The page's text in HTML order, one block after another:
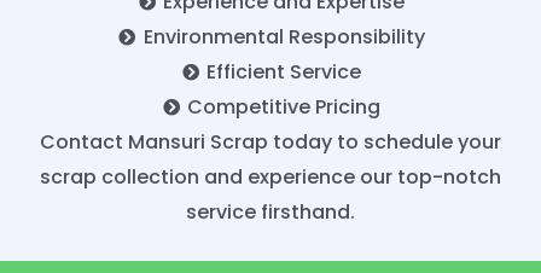
Environmental Responsibility
Efficient Service
Competitive Pricing
Contact Mansuri Scrap today to schedule your
scrap collection and experience our top-notch
service firsthand.